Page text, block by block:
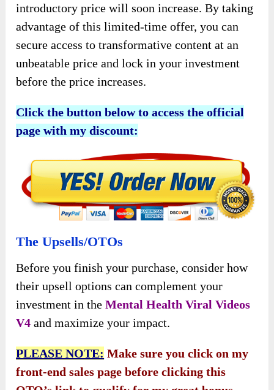
introductory price will soon increase. By taking
advantage of this limited-time offer, you can
secure access to transformative content at an
unbeatable price and lock in your investment
before the price increases.
Click the button below to access the official
page with my discount:
The Upsells/OTOs
Before you finish your purchase, consider how
their upsell options can complement your
investment in theMental Health Viral Videos
V4 and maximize your impact.
PLEASE NOTE: Make sure you click on my
front-end sales page before clicking this